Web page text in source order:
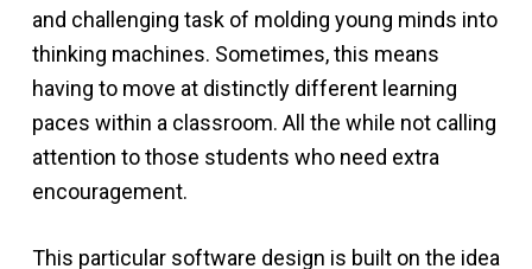
and challenging task of molding young minds into
thinking machines. Sometimes, this means
having to move at distinctly different learning
paces within a classroom. All the while not calling
attention to those students who need extra
encouragement.
This particular software design is built on the idea